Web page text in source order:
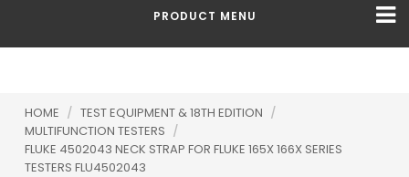
PRODUCT MENU
HOME / TEST EQUIPMENT & 18TH EDITION /
MULTIFUNCTION TESTERS /
FLUKE 4502043 NECK STRAP FOR FLUKE 165X 166X SERIES
TESTERS FLU4502043